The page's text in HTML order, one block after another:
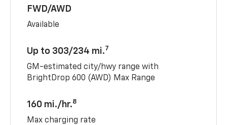
FWD/AWD
Available
Up to 303/234 mi.7
GM-estimated city/hwy range with
BrightDrop 600 (AWD) Max Range
160 mi./hr.8
Max charging rate